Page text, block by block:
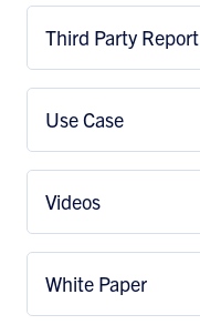
Third Party Report
Use Case
Videos
White Paper